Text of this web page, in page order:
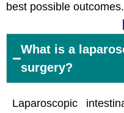
best possible outcomes.
What is a
surgery?
Laparoscopic